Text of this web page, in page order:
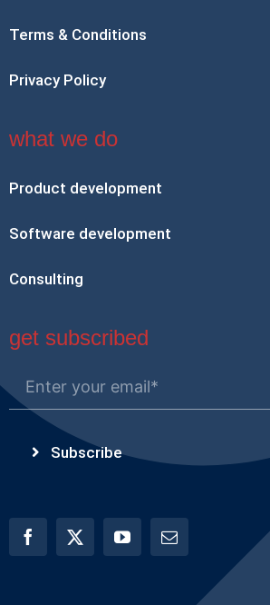
Terms & Conditions
Privacy Policy
what we do
Product development
Software development
Consulting
get subscribed
Subscribe